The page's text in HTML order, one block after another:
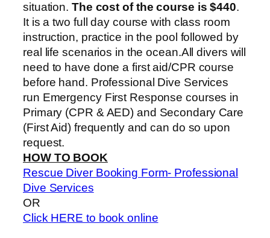
situation. The cost of the course is $440.
It is a two full day course with class room
instruction, practice in the pool followed by
real life scenarios in the ocean.All divers will
need to have done a first aid/CPR course
before hand. Professional Dive Services
run Emergency First Response courses in
Primary (CPR & AED) and Secondary Care
(First Aid) frequently and can do so upon
request.
HOW TO BOOK
Rescue Diver Booking Form- Professional
Dive Services
OR
Click HERE to book online